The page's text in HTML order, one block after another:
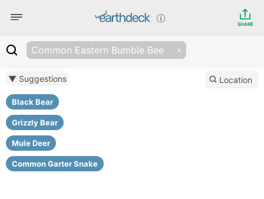
SHARE
Common Eastern Bumble Bee
▼ Suggestions
Black Bear
Grizzly Bear
Mule Deer
Common Garter Snake
Location